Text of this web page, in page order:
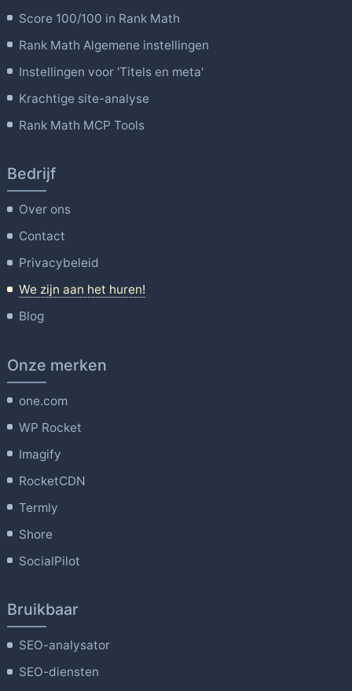
Score 100/100 in Rank Math
Rank Math Algemene instellingen
Instellingen voor 'Titels en meta'
Krachtige site-analyse
Rank Math MCP Tools
Bedrijf
Over ons
Contact
Privacybeleid
We zijn aan het huren!
Blog
Onze merken
one.com
WP Rocket
Imagify
RocketCDN
Termly
Shore
SocialPilot
Bruikbaar
SEO-analysator
SEO-diensten